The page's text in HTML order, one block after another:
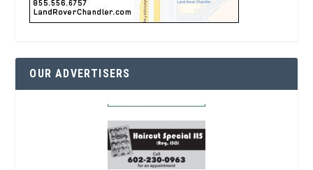
OUR ADVERTISERS